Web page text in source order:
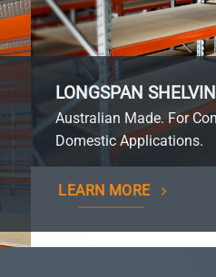
LONGSPAN
Australian Made. For
Domestic Applications.
LEARN MORE